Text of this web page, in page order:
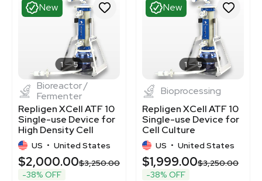
New
1 5
Bioreactor /
Fermenter
Repligen XCell ATF 10
Single-use Device for
High Density Cell
Culture
US • United States
$2,000.00$3,250.00
-38% OFF
New
1 5
Bioprocessing
Repligen XCell ATF 10
Single-use Device for
Cell Culture
US • United States
$1,999.00$3,250.00
-38% OFF